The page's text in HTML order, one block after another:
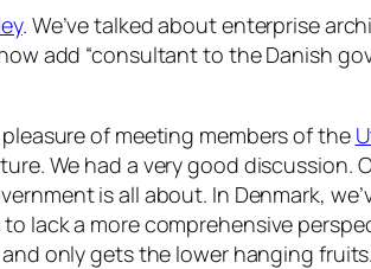
. We’ve talked about enterprise
add “consultant to the Danish
of meeting members of the
We had a very good
is all about. In Denmark,
lack a more comprehensive
only gets the lower hanging fruits.